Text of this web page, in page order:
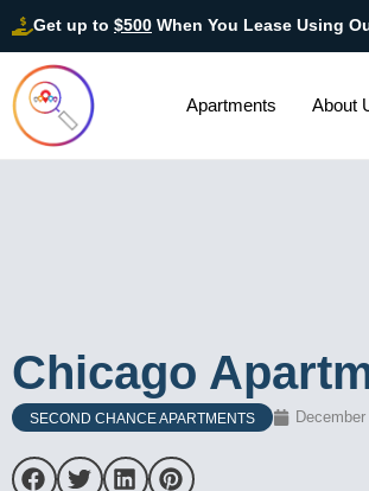
Get up to $500 When You Lease Using
Apartments About
Chicago
SECOND CHANCE APARTMENTS